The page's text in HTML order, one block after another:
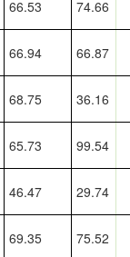
66.53 74.66
66.94 66.87
68.75 36.16
65.73 99.54
46.47 29.74
69.35 75.52